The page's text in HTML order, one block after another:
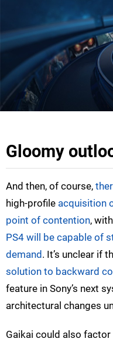
Gloomy
And then, of course,
high-profile acquisition
point of contention,
PS4 will be capable of
demand. It’s unclear if
solution to backward
feature in Sony’s next
architectural changes
Gaikai could also factor